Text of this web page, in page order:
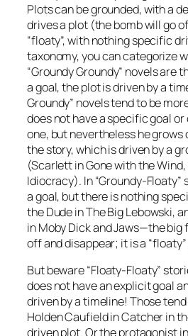
Plots can be grounded, with a
drives a plot (the bomb will go
“floaty”, with nothing specific
taxonomy, you can categorize
“Groundy Groundy” novels are
a goal, the plot is driven by a
Groundy” novels tend to be
does not have a specific goal
one, but nevertheless he grows
the story, which is driven by a
(Scarlett in Gone with the
Idiocracy). In “Groundy-Floaty”
a goal, but there is nothing
the Dude in The Big Lebowski,
in Moby Dick and Jaws—the big
off and disappear; it is a
But beware “Floaty-Floaty”
does not have an explicit goal
driven by a timeline! Those
Holden Caufield in Catcher in
driven plot. Or the protagonist